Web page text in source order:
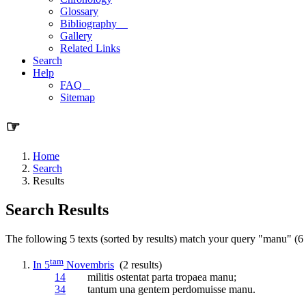
Glossary
Bibliography
Gallery
Related Links
Search
Help
FAQ
Sitemap
☞
Home
Search
Results
Search Results
The following 5 texts (sorted by results) match your query "manu" (6
In 5tam Novembris (2 results)
14 militis ostentat parta tropaea manu;
34 tantum una gentem perdomuisse manu.